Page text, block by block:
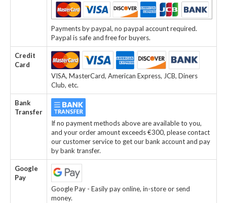
Payments by paypal, no paypal account required.
Paypal is safe and free for buyers.
Credit
Card
VISA, MasterCard, American Express, JCB, Diners
Club, etc.
Bank
Transfer
If no payment methods above are available to you,
and your order amount exceeds €300, please contact
our customer service to get our bank account and pay
by bank transfer.
Google
Pay
Google Pay - Easily pay online, in-store or send
money.